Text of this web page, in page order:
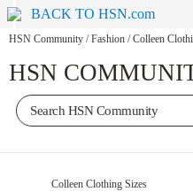
BACK TO HSN.com
HSN Community / Fashion / Colleen
HSN
Colleen Clothing Sizes